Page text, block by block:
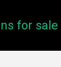
for sale